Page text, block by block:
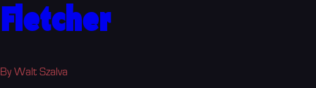
Fletcher
By Walt Szalva